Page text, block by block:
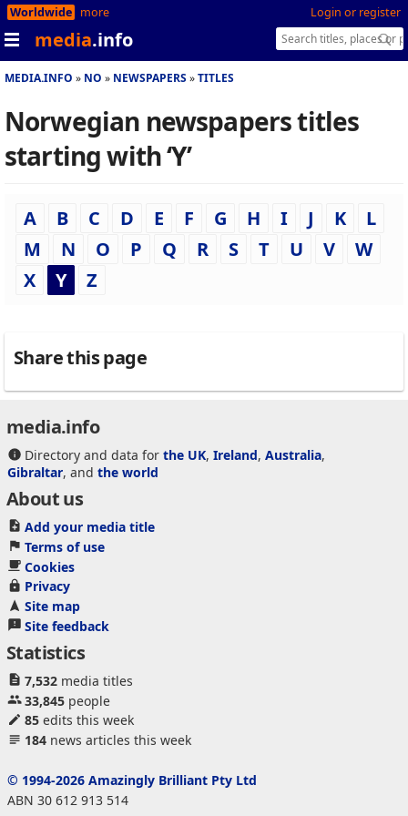
Login or register
Worldwide more
media.info
MEDIA.INFO NO NEWSPAPERS TITLES
Norwegian newspapers titles
starting with ‘Y’
A B C D E F G H I J K
L
M
N O P Q R S T U V
W
X
Y Z
Share this page
media.info
Directory and data for the UK, Ireland, Australia,
Gibraltar, and the world
About us
Add your media title
Terms of use
Cookies
Privacy
Site map
Site feedback
Statistics
7,532media titles
33,845people
85edits this week
184news articles this week
© 1994-2026 Amazingly Brilliant Pty Ltd
ABN 30 612 913 514